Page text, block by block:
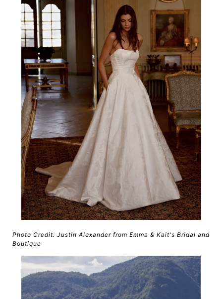
Photo Credit: Justin Alexander from Emma & Kait's Bridal and
Boutique